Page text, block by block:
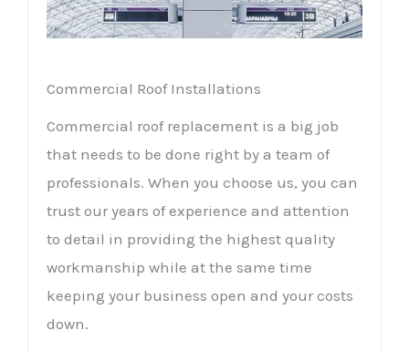
Commercial Roof Installations
Commercial roof replacement is a big job
that needs to be done right by a team of
professionals. When you choose us, you can
trust our years of experience and attention
to detail in providing the highest quality
workmanship while at the same time
keeping your business open and your costs
down.